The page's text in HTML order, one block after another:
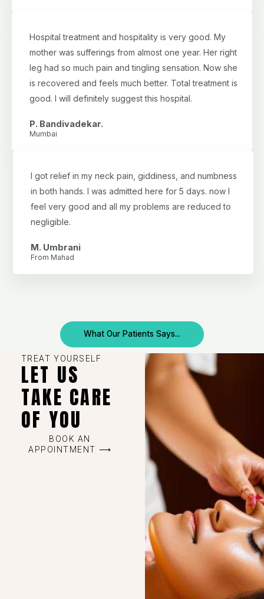
Hospital treatment and hospitality is very good. My
mother was sufferings from almost one year. Her right
leg had so much pain and tingling sensation. Now she
is recovered and feels much better. Total treatment is
good. I will definitely suggest this hospital.
P. Bandivadekar.
Mumbai
I got relief in my neck pain, giddiness, and numbness
in both hands. I was admitted here for 5 days. now I
feel very good and all my problems are reduced to
negligible.
M. Umbrani
From Mahad
What Our Patients Says...
TREAT YOURSELF
LET US
TAKE CARE
OF YOU
BOOK AN
APPOINTMENT ⟶